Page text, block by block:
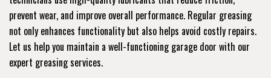
prevent wear, and improve overall performance. Regular greasing
not only enhances functionality but also helps avoid costly repairs.
Let us help you maintain a well-functioning garage door with our
expert greasing services.